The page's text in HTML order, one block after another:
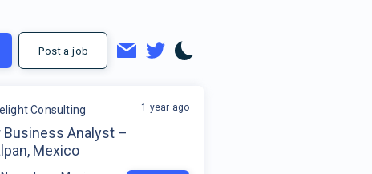
Post a job
Consulting
Business Analyst –
Mexico
1 year ago